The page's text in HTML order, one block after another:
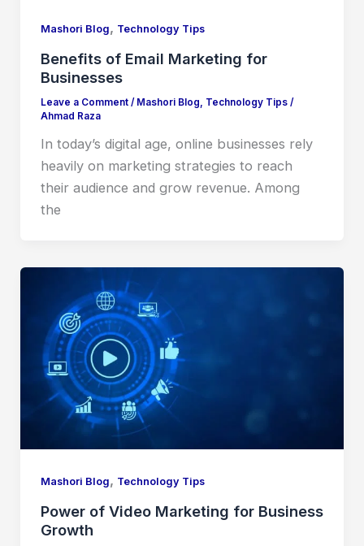
Mashori Blog, Technology Tips
Benefits of Email Marketing for
Businesses
Leave a Comment / Mashori Blog Technology Tips/
Ahmad Raza
In today’s digital age, online businesses rely
heavily on marketing strategies to reach
their audience and grow revenue. Among
the
Mashori Blog, Technology Tips
Power of Video Marketing for Business
Growth